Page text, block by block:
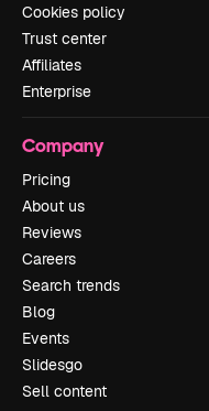
Cookies policy
Trust center
Affiliates
Enterprise
Company
Pricing
About us
Reviews
Careers
Search trends
Blog
Events
Slidesgo
Sell content